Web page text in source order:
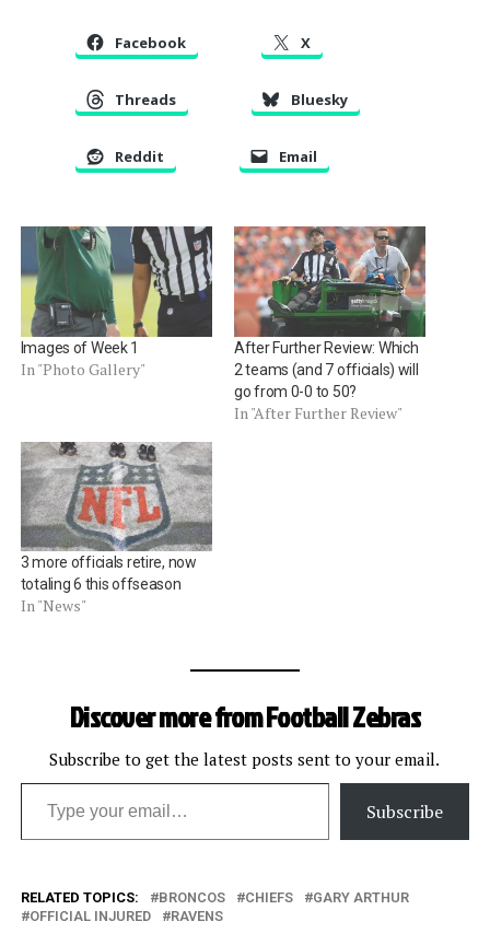
Facebook X
Threads Bluesky
Reddit Email
Images of Week 1
In "Photo Gallery"
After Further Review: Which
2 teams (and 7 officials) will
go from 0-0 to 50?
In "After Further Review"
3 more officials retire, now
totaling 6 this offseason
In "News"
Discover more from Football Zebras
Subscribe to get the latest posts sent to your email.
Type your email…
Subscribe
RELATED TOPICS: BRONCOS CHIEFS
GARY ARTHUR
OFFICIAL INJURED
RAVENS